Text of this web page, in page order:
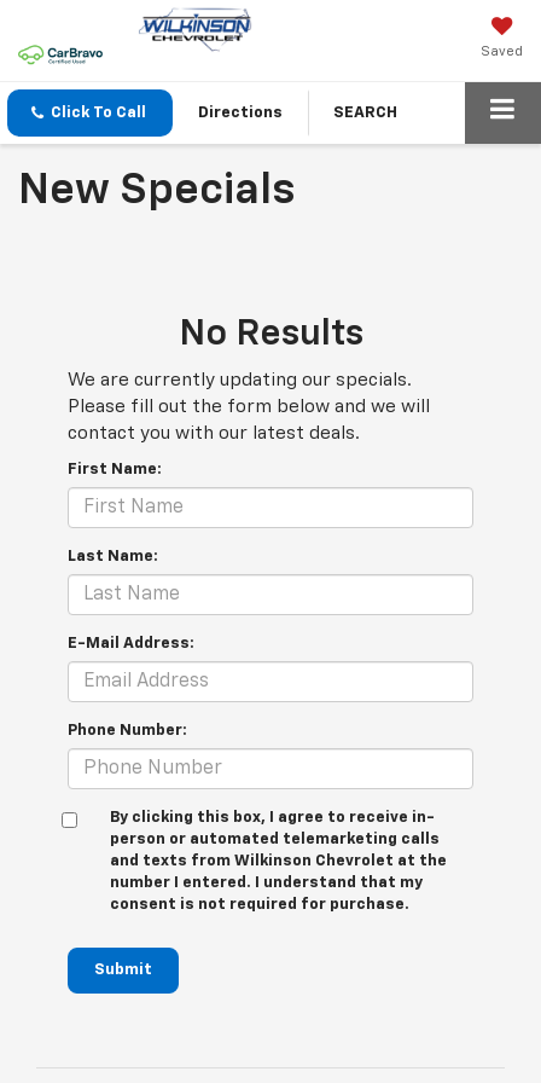
Saved
Click To Call Directions SEARCH
New Specials
No Results
We are currently updating our specials.
Please fill out the form below and we will
contact you with our latest deals.
First Name:
Last Name:
E-Mail Address:
Phone Number:
By clicking this box, I agree to receive in-
person or automated telemarketing calls
and texts from Wilkinson Chevrolet at the
number I entered. I understand that my
consent is not required for purchase.
Submit